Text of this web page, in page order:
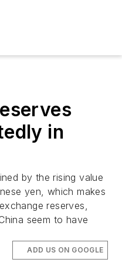
in
by the rising value
yen, which makes
reserves,
seem to have
ADD US ON GOOGLE